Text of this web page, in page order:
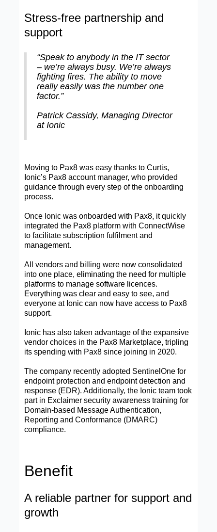
Stress-free partnership and
support
“Speak to anybody in the IT sector
– we’re always busy. We’re always
fighting fires. The ability to move
really easily was the number one
factor.”
Patrick Cassidy, Managing Director
at Ionic
Moving to Pax8 was easy thanks to Curtis,
Ionic’s Pax8 account manager, who provided
guidance through every step of the onboarding
process.
Once Ionic was onboarded with Pax8, it quickly
integrated the Pax8 platform with ConnectWise
to facilitate subscription fulfilment and
management.
All vendors and billing were now consolidated
into one place, eliminating the need for multiple
platforms to manage software licences.
Everything was clear and easy to see, and
everyone at Ionic can now have access to Pax8
support.
Ionic has also taken advantage of the expansive
vendor choices in the Pax8 Marketplace, tripling
its spending with Pax8 since joining in 2020.
The company recently adopted SentinelOne for
endpoint protection and endpoint detection and
response (EDR). Additionally, the Ionic team took
part in Exclaimer security awareness training for
Domain-based Message Authentication,
Reporting and Conformance (DMARC)
compliance.
Benefit
A reliable partner for support and
growth